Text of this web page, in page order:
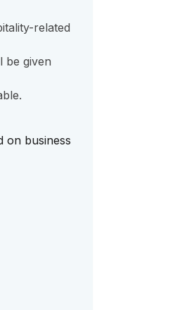
related
be given
on business